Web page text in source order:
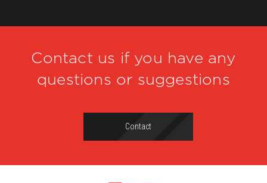
Contact us if you have any
questions or suggestions
Contact